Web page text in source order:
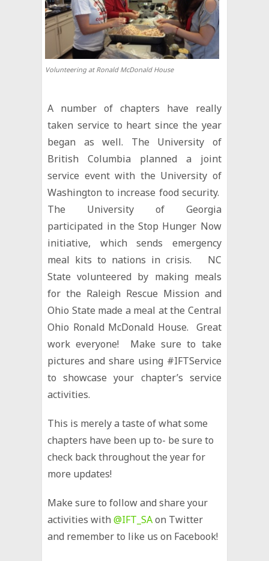
Volunteering at Ronald McDonald House
A number of chapters have really
taken service to heart since the year
began as well. The University of
British Columbia planned a joint
service event with the University of
Washington to increase food security.
The University of Georgia
participated in the Stop Hunger Now
initiative, which sends emergency
meal kits to nations in crisis. NC
State volunteered by making meals
for the Raleigh Rescue Mission and
Ohio State made a meal at the Central
Ohio Ronald McDonald House. Great
work everyone! Make sure to take
pictures and share using #IFTService
to showcase your chapter’s service
activities.
This is merely a taste of what some
chapters have been up to- be sure to
check back throughout the year for
more updates!
Make sure to follow and share your
activities with@IFT_SAon Twitter
and remember to like us on Facebook!